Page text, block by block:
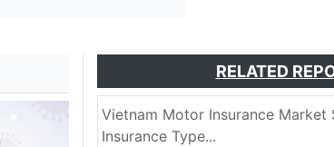
RELATED
Vietnam Motor Insurance Market
Insurance Type...